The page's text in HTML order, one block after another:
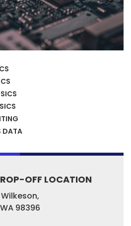
DATA
OFF LOCATION
Wilkeson,
WA 98396